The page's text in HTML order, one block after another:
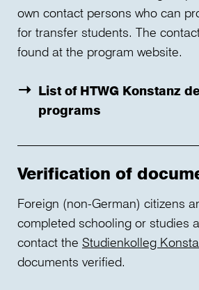
own contact persons who can
for transfer students. The
found at the program website.
List of HTWG Konstanz
programs
Verification of
Foreign (non-German) citizens
completed schooling or studies
contact the Studienkolleg
documents verified.